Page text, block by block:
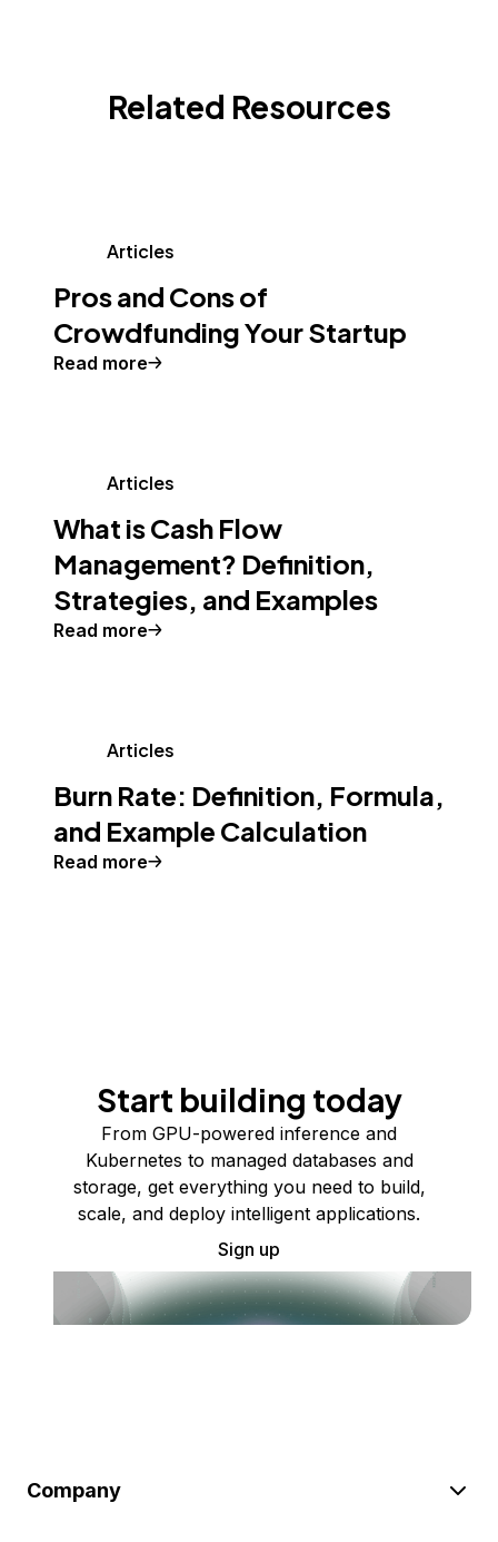
Related Resources
Articles
Pros and Cons of
Crowdfunding Your Startup
Read more
Articles
What is Cash Flow
Management? Definition,
Strategies, and Examples
Read more
Articles
Burn Rate: Definition, Formula,
and Example Calculation
Read more
Start building today
From GPU-powered inference and
Kubernetes to managed databases and
storage, get everything you need to build,
scale, and deploy intelligent applications.
Sign up
Company